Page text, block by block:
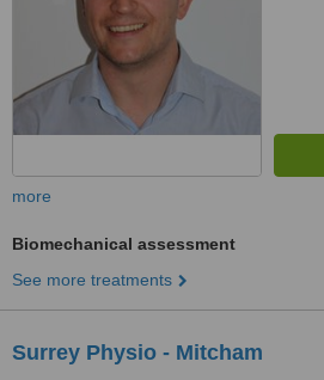
more
Biomechanical assessment
See more treatments
Surrey Physio - Mitcham